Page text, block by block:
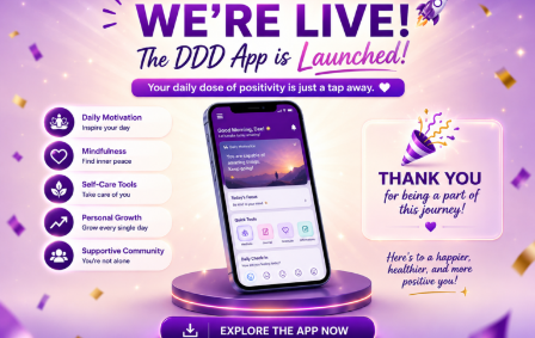
3. Foster Respect Through Open
Communication
Effective co-parenting thrives on mutual respect and
open dialogue. One of the best forms of
relationship
advice for couples
is to prioritize listening over reacting.
Avoid using your child as a messenger and instead,
communicate directly with your co-parent. This
transparency not only strengthens your partnership but
also assures your child that both parents are working
together in unity.